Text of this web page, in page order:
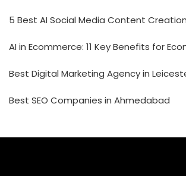
5 Best AI Social Media Content
AI in Ecommerce: 11 Key Benefits for
Best Digital Marketing Agency in
Best SEO Companies in Ahmedabad